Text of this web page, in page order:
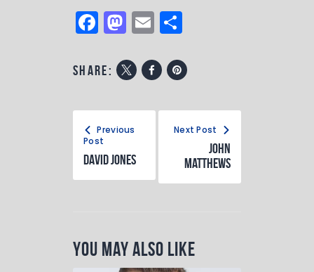
F
a
c
b
o
o
k
M
a
st
o
d
o
n
E
m
ai
l
ar
e
share:
Previous
Post
David Jones
Next Post
John
Matthews
You May Also Like